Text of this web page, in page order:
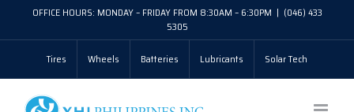
to
OFFICE HOURS: MONDAY – FRIDAY FROM 8:30AM – 6:30PM | (046) 433
5305
Tires Wheels Batteries Lubricants Solar Tech